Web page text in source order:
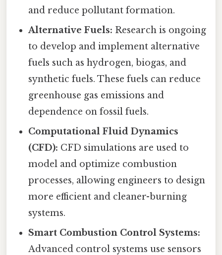
and reduce pollutant formation.
Alternative Fuels: Research is ongoing
to develop and implement alternative
fuels such as hydrogen, biogas, and
synthetic fuels. These fuels can reduce
greenhouse gas emissions and
dependence on fossil fuels.
Computational Fluid Dynamics
(CFD): CFD simulations are used to
model and optimize combustion
processes, allowing engineers to design
more efficient and cleaner-burning
systems.
Smart Combustion Control Systems:
Advanced control systems use sensors